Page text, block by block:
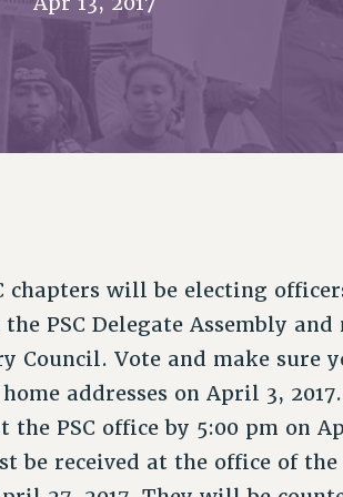
PAST BUDGET CAMPAIGNS
DEFEND RESEARCH FUNDING
AFFILIATE
chapters will be electing
PSC Delegate Assembly
Council. Vote and make sure
home addresses on April 3,
the PSC office by 5:00 pm on
be received at the office of